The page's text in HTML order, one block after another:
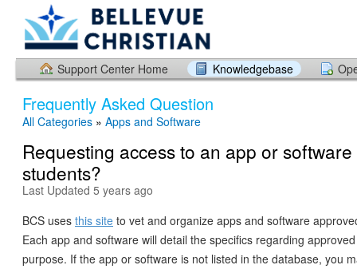
Support Center Home Knowledgebase
Frequently Asked Question
All Categories » Apps and Software
Requesting access to an app or
students?
Last Updated 5 years ago
BCS uses this site to vet and organize apps and software
Each app and software will detail the specifics regarding
purpose. If the app or software is not listed in the database, you